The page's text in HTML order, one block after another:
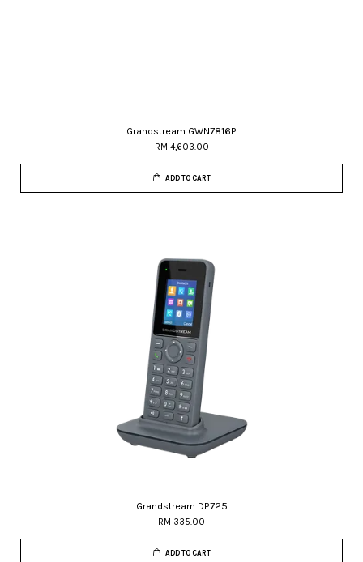
Grandstream GWN7816P
RM 4,603.00
ADD TO CART
Grandstream DP725
RM 335.00
ADD TO CART